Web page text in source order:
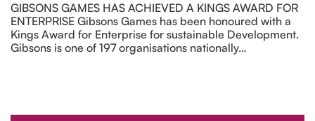
GIBSONS GAMES HAS ACHIEVED A KINGS AWARD FOR
ENTERPRISE Gibsons Games has been honoured with a
Kings Award for Enterprise for sustainable Development.
Gibsons is one of 197 organisations nationally…